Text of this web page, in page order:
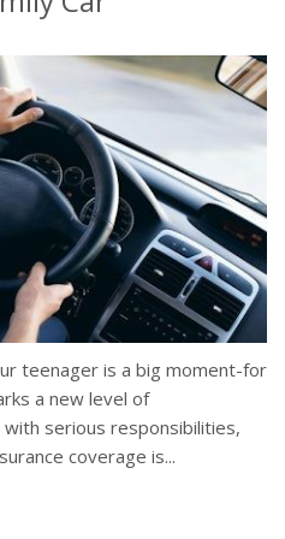
teenager is a big moment-for
a new level of
serious responsibilities,
coverage is...